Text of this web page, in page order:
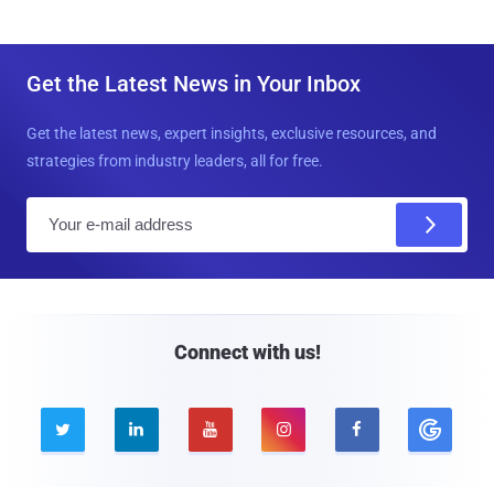
Get the Latest News in Your Inbox
Get the latest news, expert insights, exclusive resources, and
strategies from industry leaders, all for free.
Connect with us!
    